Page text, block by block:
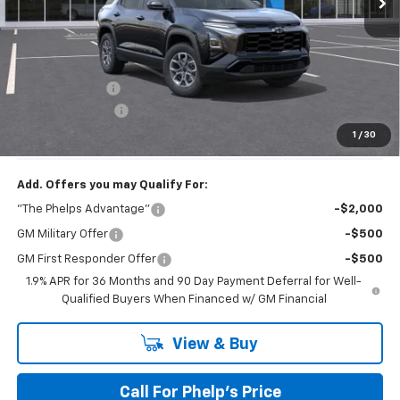
1 / 30
No Hidden Fees!
$36,909
$34,865
Add. Offers you may Qualify For:
"The Phelps Advantage" -$2,000
GM Military Offer -$500
GM First Responder Offer
-$500
1.9% APR for 36 Months and 90 Day Payment Deferral for Well-
Qualified Buyers When Financed w/ GM Financial
View & Buy
Call For Phelp's Price